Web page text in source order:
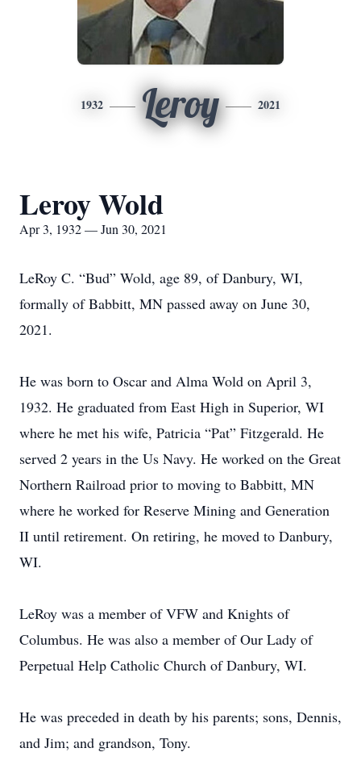
1932 Leroy 2021
Leroy Wold
Apr 3, 1932 — Jun 30, 2021
LeRoy C. “Bud” Wold, age 89, of Danbury, WI,
formally of Babbitt, MN passed away on June 30,
2021.
He was born to Oscar and Alma Wold on April 3,
1932. He graduated from East High in Superior, WI
where he met his wife, Patricia “Pat” Fitzgerald. He
served 2 years in the Us Navy. He worked on the Great
Northern Railroad prior to moving to Babbitt, MN
where he worked for Reserve Mining and Generation
II until retirement. On retiring, he moved to Danbury,
WI.
LeRoy was a member of VFW and Knights of
Columbus. He was also a member of Our Lady of
Perpetual Help Catholic Church of Danbury, WI.
He was preceded in death by his parents; sons, Dennis,
and Jim; and grandson, Tony.